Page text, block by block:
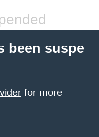
been suspe
for more